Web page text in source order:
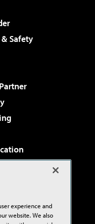
Safety
experience and
website. We also